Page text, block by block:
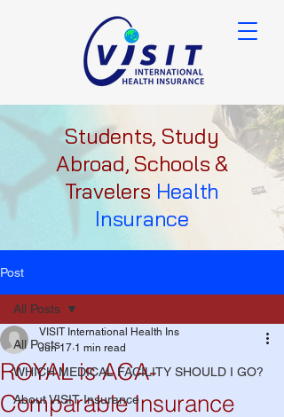
Students, Study
Abroad, Schools &
Travelers Health
Insurance
Post
All Posts
WHICH MEDICAL FACILITY SHOULD I GO?
About VISIT Insurance
All Posts
ROYAL is ACA-
Comparable Insurance
VISIT International Health Ins
Jun 17 1 min read